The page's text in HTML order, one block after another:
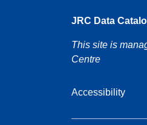
JRC Data
This site is
Centre
Accessibility